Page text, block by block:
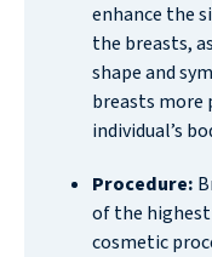
enhance the
the breasts,
shape and
breasts
individual’s
Procedure:
of the
cosmetic